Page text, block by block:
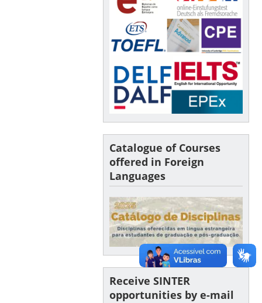
Catalogue of Courses
offered in Foreign
Languages
Receive SINTER
opportunities by e-mail